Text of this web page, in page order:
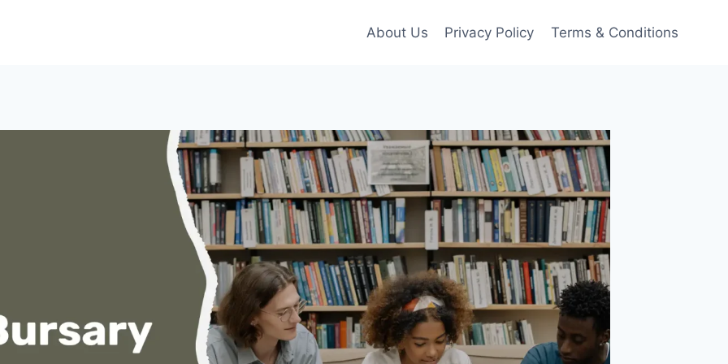
About Us Privacy Policy Terms & Conditions